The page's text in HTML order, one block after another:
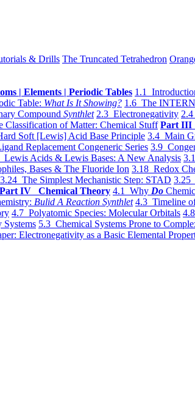
& Drills The Truncated Tetrahedron
| Elements | Periodic Tables 1.1
Table: What Is It Showing? 1.6 The
Compound Synthlet 2.3 Electronegativity
Classification of Matter: Chemical Stuff Part III
Soft [Lewis] Acid Base Principle 3.4 Main
Replacement Congeneric Series 3.9
Lewis Acids & Lewis Bases: A New Analysis
Bases & The Fluoride Ion 3.18 Redox
3.24 The Simplest Mechanistic Step: STAD 3.25
Part IV Chemical Theory 4.1 Why Do
Bulid A Reaction Synthlet 4.3 Timeline
4.7 Polyatomic Species: Molecular Orbitals
5.3 Chemical Systems Prone to
Electronegativity as a Basic Elemental